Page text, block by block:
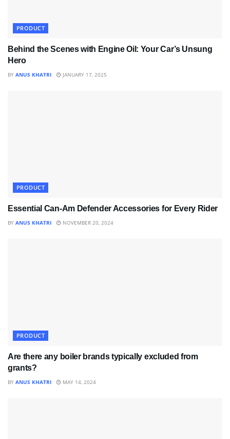
PRODUCT
Behind the Scenes with Engine Oil: Your Car’s Unsung
Hero
BY ANUS KHATRI JANUARY 17, 2025
PRODUCT
Essential Can-Am Defender Accessories for Every Rider
BY ANUS KHATRI NOVEMBER 20, 2024
PRODUCT
Are there any boiler brands typically excluded from
grants?
BY ANUS KHATRI MAY 14, 2024